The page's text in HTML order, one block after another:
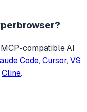
?
compatible AI
Code, Cursor, VS
Cline.